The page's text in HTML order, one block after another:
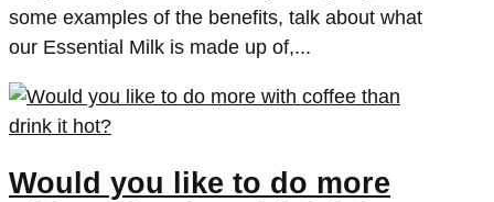
some examples of the benefits, talk about what
our Essential Milk is made up of,...
Would you like to do more